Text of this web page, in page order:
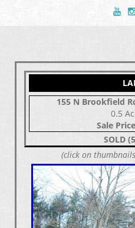
155 N Brookfield
0.5
Sale
SOLD
(click on